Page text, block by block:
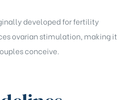
developed for fertility
ovarian stimulation, making it
conceive.